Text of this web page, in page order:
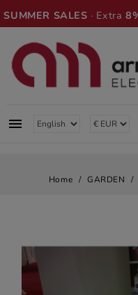
SUMMER SALES · Extra

Home GARDEN